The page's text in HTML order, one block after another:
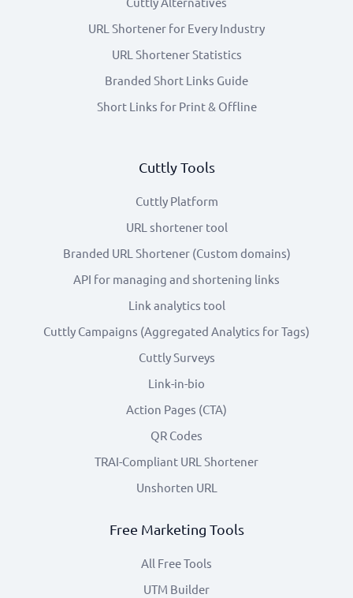
URL Shortener for Every Industry
URL Shortener Statistics
Branded Short Links Guide
Short Links for Print & Offline
Cuttly Tools
Cuttly Platform
URL shortener tool
Branded URL Shortener (Custom domains)
API for managing and shortening links
Link analytics tool
Cuttly Campaigns (Aggregated Analytics for Tags)
Cuttly Surveys
Link-in-bio
Action Pages (CTA)
QR Codes
TRAI-Compliant URL Shortener
Unshorten URL
Free Marketing Tools
All Free Tools
UTM Builder